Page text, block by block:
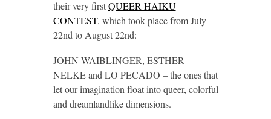
their very firstQUEER HAIKU
CONTEST, which took place from July
22nd to August 22nd:
JOHN WAIBLINGER, ESTHER
NELKE and LO PECADO – the ones that
let our imagination float into queer, colorful
and dreamlandlike dimensions.